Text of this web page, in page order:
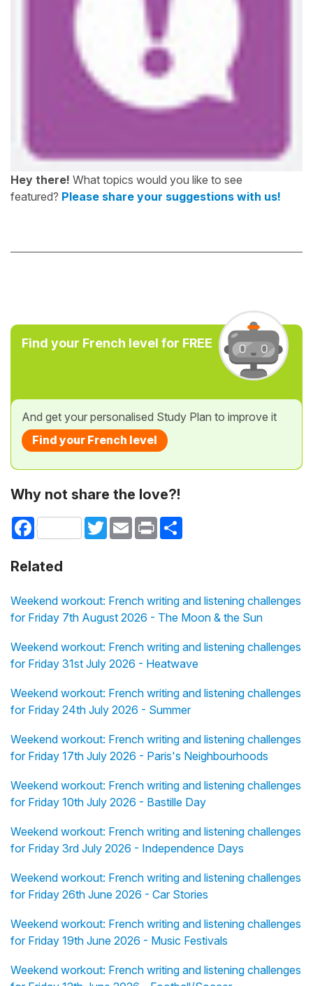
Hey there! What topics would you like to see
featured? Please share your suggestions with us!
Find your French level for FREE
And get your personalised Study Plan to improve it
Find your French level
Why not share the love?!
Facebook TwitterEmail Print
Related
Weekend workout: French writing and listening challenges
for Friday 7th August 2026 - The Moon & the Sun
Weekend workout: French writing and listening challenges
for Friday 31st July 2026 - Heatwave
Weekend workout: French writing and listening challenges
for Friday 24th July 2026 - Summer
Weekend workout: French writing and listening challenges
for Friday 17th July 2026 - Paris's Neighbourhoods
Weekend workout: French writing and listening challenges
for Friday 10th July 2026 - Bastille Day
Weekend workout: French writing and listening challenges
for Friday 3rd July 2026 - Independence Days
Weekend workout: French writing and listening challenges
for Friday 26th June 2026 - Car Stories
Weekend workout: French writing and listening challenges
for Friday 19th June 2026 - Music Festivals
Weekend workout: French writing and listening challenges